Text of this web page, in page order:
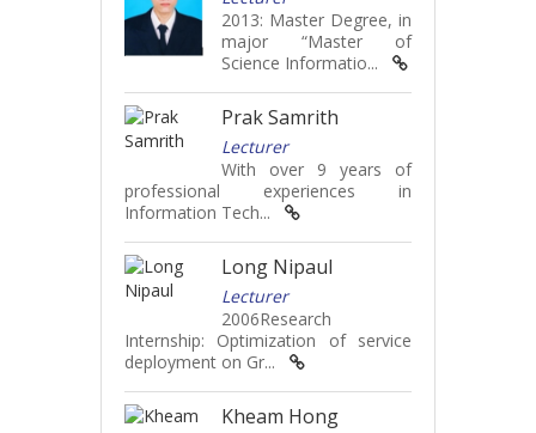
2013: Master Degree, in
major “Master of
Science Informatio...
Prak Samrith
Lecturer
With over 9 years of
professional experiences in
Information Tech...
Long Nipaul
Lecturer
2006Research
Internship: Optimization of service
deployment on Gr...
Kheam Hong